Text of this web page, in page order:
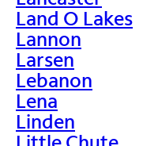
Land O Lakes
Lannon
Larsen
Lebanon
Lena
Linden